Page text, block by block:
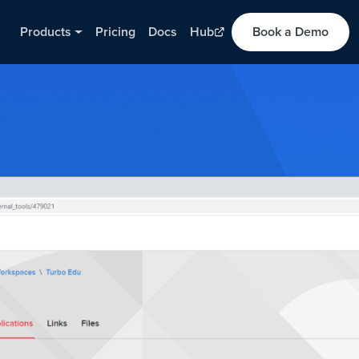
Products Pricing Docs Hub Book a Demo